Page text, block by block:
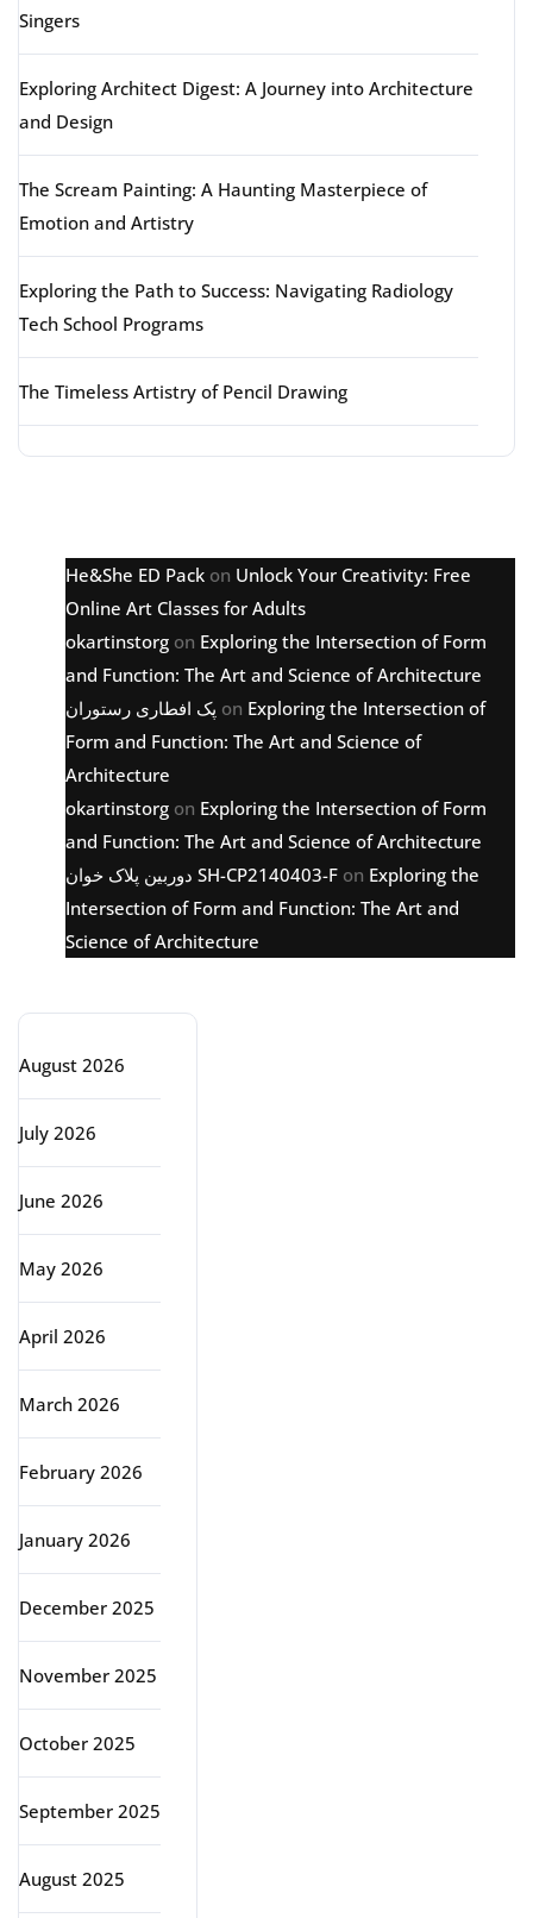
Singers
Exploring Architect Digest: A Journey into Architecture
and Design
The Scream Painting: A Haunting Masterpiece of
Emotion and Artistry
Exploring the Path to Success: Navigating Radiology
Tech School Programs
The Timeless Artistry of Pencil Drawing
He&She ED Pack on Unlock Your Creativity: Free
Online Art Classes for Adults
okartinstorg on Exploring the Intersection of Form
and Function: The Art and Science of Architecture
پک افطاری رستوران on Exploring the Intersection of
Form and Function: The Art and Science of
Architecture
okartinstorg on Exploring the Intersection of Form
and Function: The Art and Science of Architecture
دوربین پلاک خوان SH-CP2140403-F on Exploring the
Intersection of Form and Function: The Art and
Science of Architecture
August 2026
July 2026
June 2026
May 2026
April 2026
March 2026
February 2026
January 2026
December 2025
November 2025
October 2025
September 2025
August 2025